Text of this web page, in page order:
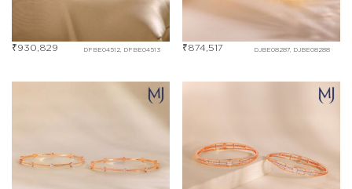
DFBE04512, DFBE04513
₹930,829 DJBE08287, DJBE08288
₹874,517